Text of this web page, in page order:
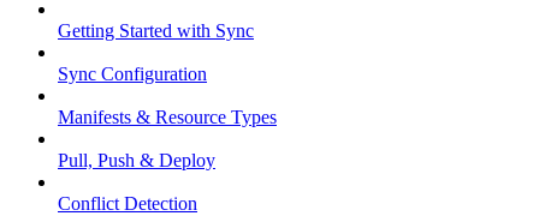
Getting Started with Sync
Sync Configuration
Manifests & Resource Types
Pull, Push & Deploy
Conflict Detection